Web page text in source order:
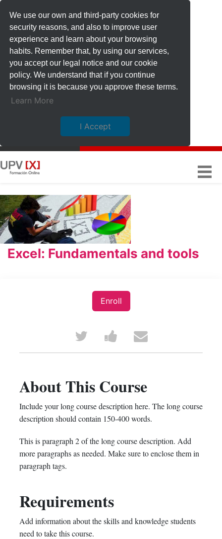
We use our own and third-party cookies for
security reasons, and also to improve user
experience and learn about your browsing
habits. Remember that, by using our services,
you accept our legal notice and our cookie
policy. We understand that if you continue
browsing it is because you approve these terms.
Learn More
I Accept
Excel: Fundamentals and tools
Enroll
Tweet
that
you've
enrolled
in
this
course
Post
a
message
to
say
you've
this
Email
someone
you've
enrolled
in
About This Course
Include your long course description here. The long course
description should contain 150-400 words.
This is paragraph 2 of the long course description. Add
more paragraphs as needed. Make sure to enclose them in
paragraph tags.
Requirements
Add information about the skills and knowledge students
need to take this course.